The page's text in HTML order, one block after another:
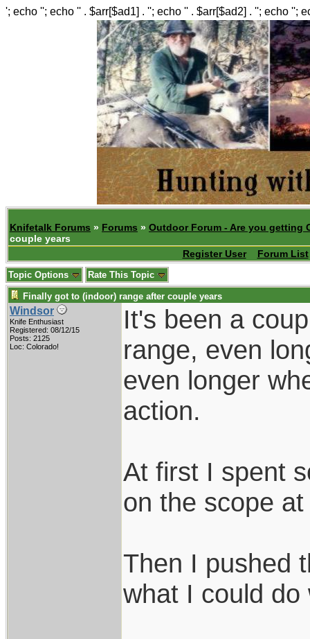
'; echo ''; echo '' . $arr[$ad1] . ''; echo '' . $arr[$ad2] . ''; echo '';
Knifetalk Forums » Forums » Outdoor Forum - Are you getting
couple years
Register User
Forum List
Topic Options Rate This Topic
Finally got to (indoor) range after couple years
Windsor
Knife Enthusiast
Registered: 08/12/15
Posts: 2125
Loc: Colorado!
It's been a
range, even
even longer
action.
At first I spent
on the scope
Then I pushed
what I could do